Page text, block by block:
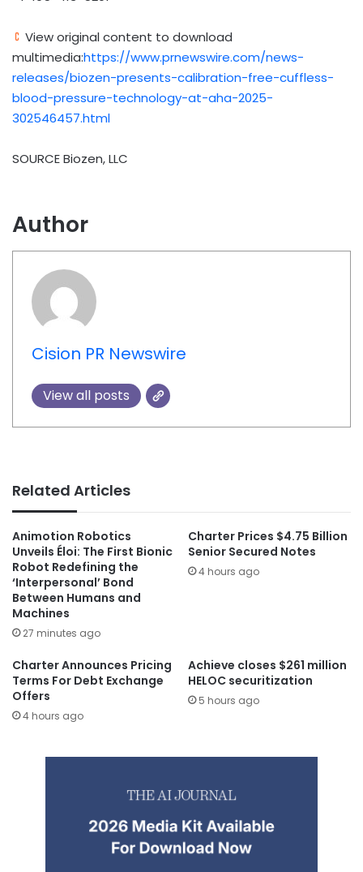
View original content to download
multimedia:https://www.prnewswire.com/news-
releases/biozen-presents-calibration-free-cuffless-
blood-pressure-technology-at-aha-2025-
302546457.html
SOURCE Biozen, LLC
Author
Cision PR Newswire
View all posts
Related Articles
Animotion Robotics
Unveils Éloi: The First Bionic
Robot Redefining the
‘Interpersonal’ Bond
Between Humans and
Machines
27 minutes ago
Charter Prices $4.75 Billion
Senior Secured Notes
4 hours ago
Charter Announces Pricing
Terms For Debt Exchange
Offers
4 hours ago
Achieve closes $261 million
HELOC securitization
5 hours ago